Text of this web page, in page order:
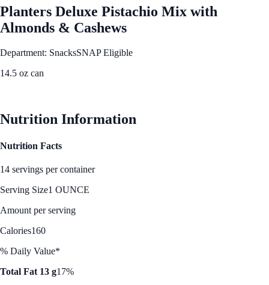
Planters Deluxe Pistachio Mix with
Almonds & Cashews
Department: SnacksSNAP Eligible
14.5 oz can
Nutrition Information
Nutrition Facts
14 servings per container
Serving Size1 OUNCE
Amount per serving
Calories160
% Daily Value*
Total Fat 13 g17%